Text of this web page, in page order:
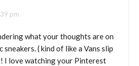
pm
what your thoughts are on
( kind of like a Vans slip
I love watching your Pinterest